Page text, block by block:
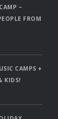
–
FROM
CAMPS +
KIDS!